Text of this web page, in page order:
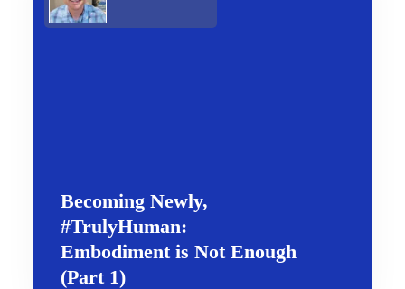
Becoming Newly,
#TrulyHuman:
Embodiment is Not Enough
(Part 1)